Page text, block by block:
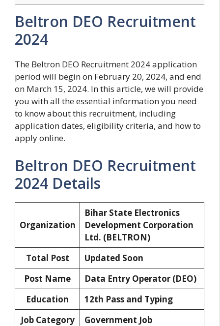
Beltron DEO Recruitment
2024
The Beltron DEO Recruitment 2024 application
period will begin on February 20, 2024, and end
on March 15, 2024. In this article, we will provide
you with all the essential information you need
to know about this recruitment, including
application dates, eligibility criteria, and how to
apply online.
Beltron DEO Recruitment
2024 Details
Organization
Bihar State Electronics
Development Corporation
Ltd. (BELTRON)
Total Post
Updated Soon
Post Name
Data Entry Operator (DEO)
Education
12th Pass and Typing
Job Category
Government Job